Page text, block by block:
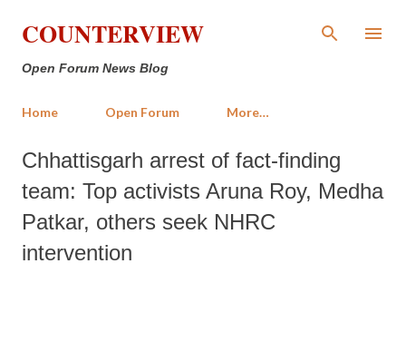
Skip to main content
COUNTERVIEW
Open Forum News Blog
Home Open Forum More…
Chhattisgarh arrest of fact-finding
team: Top activists Aruna Roy, Medha
Patkar, others seek NHRC
intervention